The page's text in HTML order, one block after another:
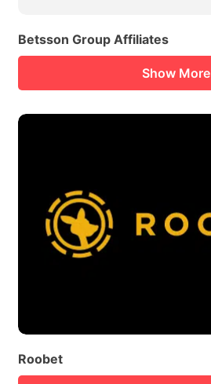
Betsson Group Affiliates
Show More
Roobet